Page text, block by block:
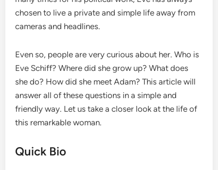
chosen to live a private and simple life away from
cameras and headlines.
Even so, people are very curious about her. Who is
Eve Schiff? Where did she grow up? What does
she do? How did she meet Adam? This article will
answer all of these questions in a simple and
friendly way. Let us take a closer look at the life of
this remarkable woman.
Quick Bio